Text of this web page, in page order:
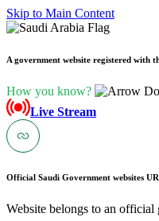
Skip to Main Content
A government website registered with
How you know?
Live Stream
Official Saudi Government websites
Website belongs to an